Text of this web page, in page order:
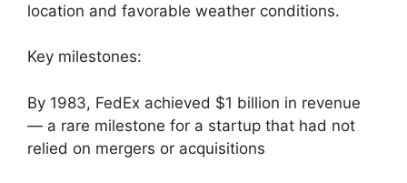
location and favorable weather conditions.
Key milestones:
By 1983, FedEx achieved $1 billion in revenue
— a rare milestone for a startup that had not
relied on mergers or acquisitions